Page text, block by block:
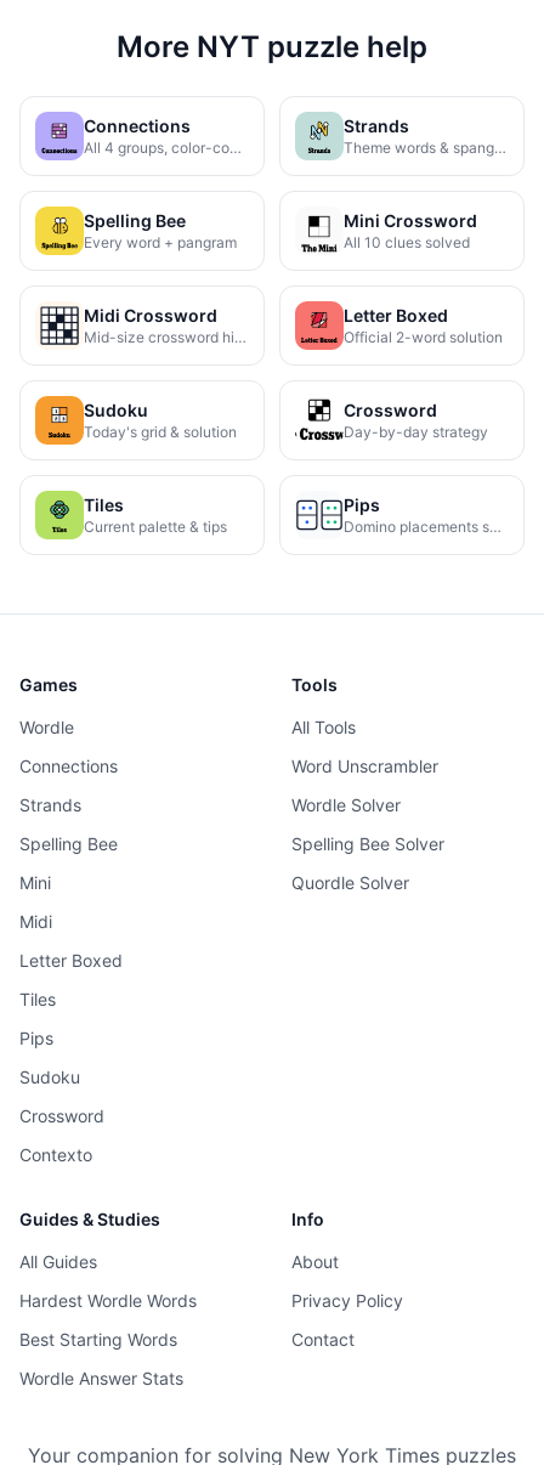
More NYT puzzle help
Connections
All 4 groups, color-coded
Strands
Theme words & spangram
Spelling Bee
Every word + pangram
Mini Crossword
All 10 clues solved
Midi Crossword
Mid-size crossword hints
Letter Boxed
Official 2-word solution
Sudoku
Today's grid & solution
Crossword
Day-by-day strategy
Tiles
Current palette & tips
Pips
Domino placements solved
Games
Wordle
Connections
Strands
Spelling Bee
Mini
Midi
Letter Boxed
Tiles
Pips
Sudoku
Crossword
Contexto
Tools
All Tools
Word Unscrambler
Wordle Solver
Spelling Bee Solver
Quordle Solver
Guides & Studies
All Guides
Hardest Wordle Words
Best Starting Words
Wordle Answer Stats
Info
About
Privacy Policy
Contact
Your companion for solving New York Times puzzles